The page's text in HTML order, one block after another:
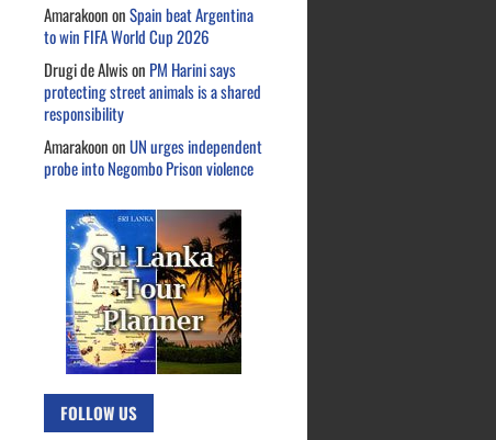
AmarakoononSpain beat Argentina
to win FIFA World Cup 2026
Drugi de Alwison PM Harini says
protecting street animals is a shared
responsibility
AmarakoononUN urges independent
probe into Negombo Prison violence
FOLLOW US